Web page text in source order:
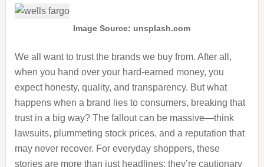
Image Source: unsplash.com
We all want to trust the brands we buy from. After all,
when you hand over your hard-earned money, you
expect honesty, quality, and transparency. But what
happens when a brand lies to consumers, breaking that
trust in a big way? The fallout can be massive—think
lawsuits, plummeting stock prices, and a reputation that
may never recover. For everyday shoppers, these
stories are more than just headlines; they’re cautionary